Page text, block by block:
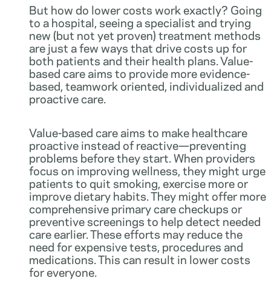
But how do lower costs work exactly? Going
to a hospital, seeing a specialist and trying
new (but not yet proven) treatment methods
are just a few ways that drive costs up for
both patients and their health plans. Value-
based care aims to provide more evidence-
based, teamwork oriented, individualized and
proactive care.
Value-based care aims to make healthcare
proactive instead of reactive—preventing
problems before they start. When providers
focus on improving wellness, they might urge
patients to quit smoking, exercise more or
improve dietary habits. They might offer more
comprehensive primary care checkups or
preventive screenings to help detect needed
care earlier. These efforts may reduce the
need for expensive tests, procedures and
medications. This can result in lower costs
for everyone.